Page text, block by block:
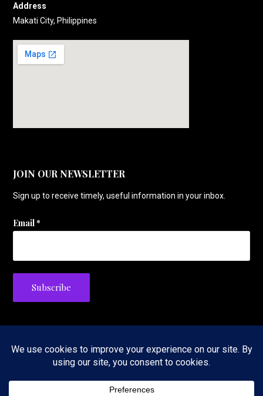
Address
Makati City, Philippines
JOIN OUR NEWSLETTER
Sign up to receive timely, useful information in your inbox.
Email*
Privacy Policy